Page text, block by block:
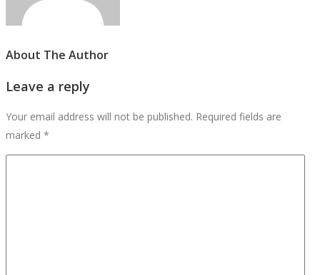
About The Author
Leave a reply
Your email address will not be published. Required fields are
marked *